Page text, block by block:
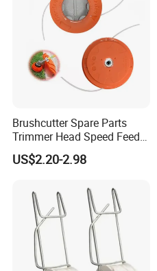
Brushcutter Spare Parts
Trimmer Head Speed Feed
Trimmer Automatic Online
for Trimmer Lawn Mower
US$2.20-2.98